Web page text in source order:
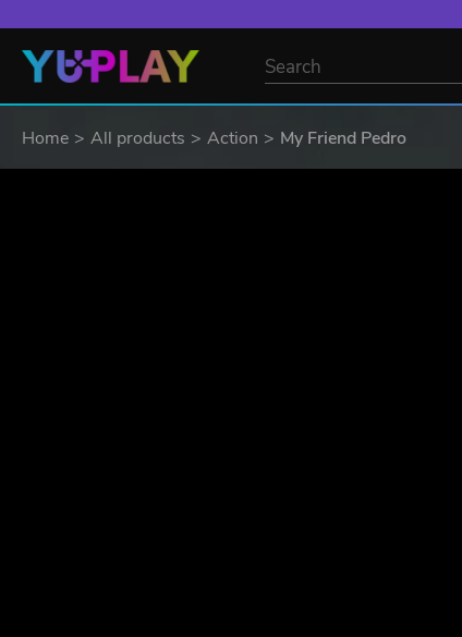
Home All products Action My Friend Pedro